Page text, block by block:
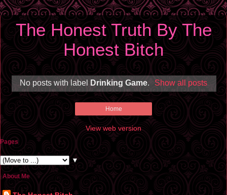
The Honest Truth By The
Honest Bitch
No posts with label Drinking Game. Show all posts
Home
View web version
Pages
▼
About Me